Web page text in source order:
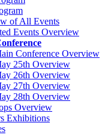
of All Events
Events Overview
Conference Overview
25th Overview
26th Overview
27th Overview
28th Overview
Overview
Exhibitions